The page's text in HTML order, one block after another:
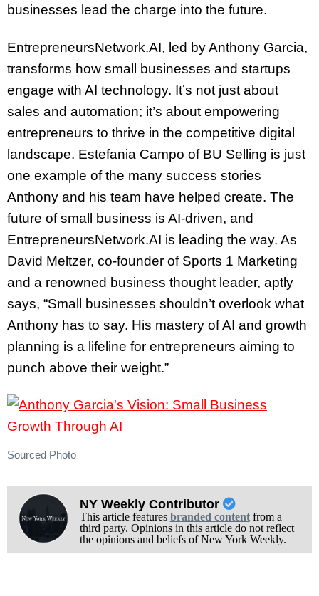
businesses lead the charge into the future.
EntrepreneursNetwork.AI, led by Anthony Garcia,
transforms how small businesses and startups
engage with AI technology. It’s not just about
sales and automation; it’s about empowering
entrepreneurs to thrive in the competitive digital
landscape. Estefania Campo of BU Selling is just
one example of the many success stories
Anthony and his team have helped create. The
future of small business is AI-driven, and
EntrepreneursNetwork.AI is leading the way. As
David Meltzer, co-founder of Sports 1 Marketing
and a renowned business thought leader, aptly
says, “Small businesses shouldn’t overlook what
Anthony has to say. His mastery of AI and growth
planning is a lifeline for entrepreneurs aiming to
punch above their weight.”
Sourced Photo
NY Weekly Contributor
This article features branded contentfrom a
third party. Opinions in this article do not reflect
the opinions and beliefs of New York Weekly.